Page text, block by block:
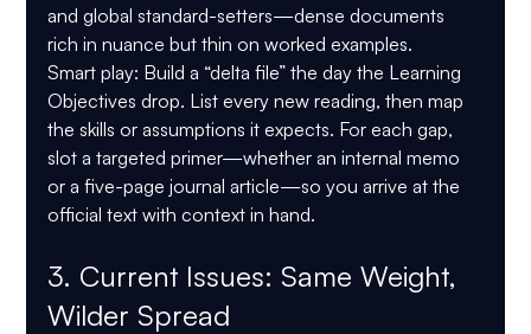
and global standard-setters—dense documents
rich in nuance but thin on worked examples.
Smart play: Build a “delta file” the day the Learning
Objectives drop. List every new reading, then map
the skills or assumptions it expects. For each gap,
slot a targeted primer—whether an internal memo
or a five-page journal article—so you arrive at the
official text with context in hand.
3. Current Issues: Same Weight,
Wilder Spread